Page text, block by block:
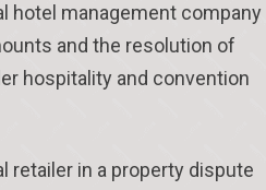
hotel management company
and the resolution of
hospitality and convention
retailer in a property dispute